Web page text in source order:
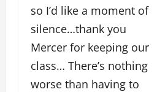
so I’d like a moment of
silence…thank you
Mercer for keeping our
class… There’s nothing
worse than having to